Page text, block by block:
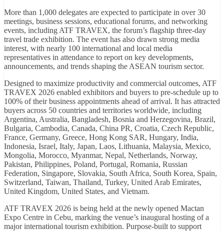
More than 1,000 delegates are expected to participate in over 30
meetings, business sessions, educational forums, and networking
events, including ATF TRAVEX, the forum’s flagship three-day
travel trade exhibition. The event has also drawn strong media
interest, with nearly 100 international and local media
representatives in attendance to report on key developments,
announcements, and trends shaping the ASEAN tourism sector.
Designed to maximize productivity and commercial outcomes, ATF
TRAVEX 2026 enabled exhibitors and buyers to pre-schedule up to
100% of their business appointments ahead of arrival. It has attracted
buyers across 50 countries and territories worldwide, including
Argentina, Australia, Bangladesh, Bosnia and Herzegovina, Brazil,
Bulgaria, Cambodia, Canada, China PR, Croatia, Czech Republic,
France, Germany, Greece, Hong Kong SAR, Hungary, India,
Indonesia, Israel, Italy, Japan, Laos, Lithuania, Malaysia, Mexico,
Mongolia, Morocco, Myanmar, Nepal, Netherlands, Norway,
Pakistan, Philippines, Poland, Portugal, Romania, Russian
Federation, Singapore, Slovakia, South Africa, South Korea, Spain,
Switzerland, Taiwan, Thailand, Turkey, United Arab Emirates,
United Kingdom, United States, and Vietnam.
ATF TRAVEX 2026 is being held at the newly opened Mactan
Expo Centre in Cebu, marking the venue’s inaugural hosting of a
major international tourism exhibition. Purpose-built to support